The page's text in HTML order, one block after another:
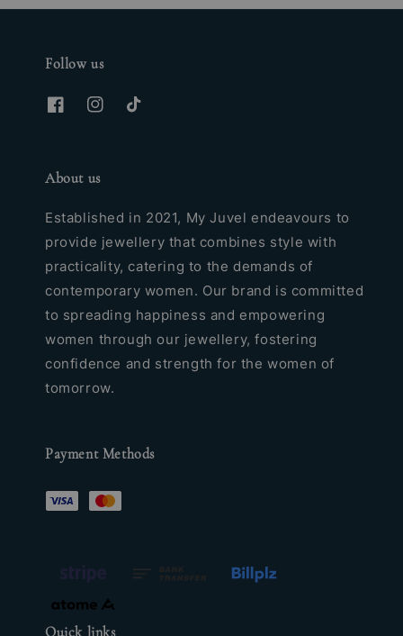
Follow us
About us
Established in 2021, My Juvel endeavours to
provide jewellery that combines style with
practicality, catering to the demands of
contemporary women. Our brand is committed
to spreading happiness and empowering
women through our jewellery, fostering
confidence and strength for the women of
tomorrow.
Payment Methods